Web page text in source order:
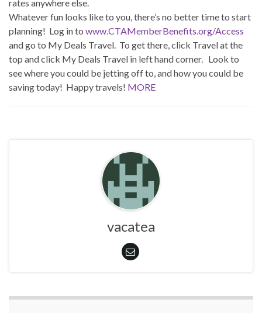
rates anywhere else.
Whatever fun looks like to you, there’s no better time to start
planning! Log in to www.CTAMemberBenefits.org/Access
and go to My Deals Travel. To get there, click Travel at the
top and click My Deals Travel in left hand corner. Look to
see where you could be jetting off to, and how you could be
saving today! Happy travels! MORE
vacatea